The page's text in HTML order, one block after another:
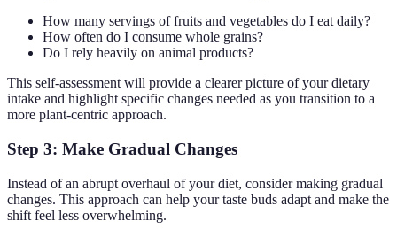
How many servings of fruits and vegetables do I eat daily?
How often do I consume whole grains?
Do I rely heavily on animal products?
This self-assessment will provide a clearer picture of your dietary
intake and highlight specific changes needed as you transition to a
more plant-centric approach.
Step 3: Make Gradual Changes
Instead of an abrupt overhaul of your diet, consider making gradual
changes. This approach can help your taste buds adapt and make the
shift feel less overwhelming.